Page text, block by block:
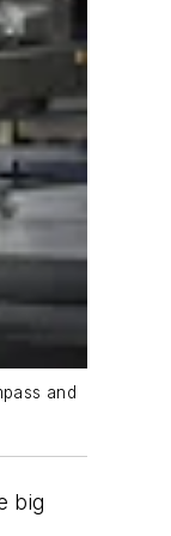
and
big